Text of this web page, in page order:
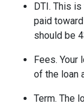
DTI. This
paid
should be
Fees. Your
of the loan
Term. The